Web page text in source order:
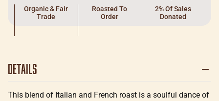
Organic & Fair
Trade
Roasted To
Order
2% Of Sales
Donated
Details
This blend of Italian and French roast is a soulful dance of